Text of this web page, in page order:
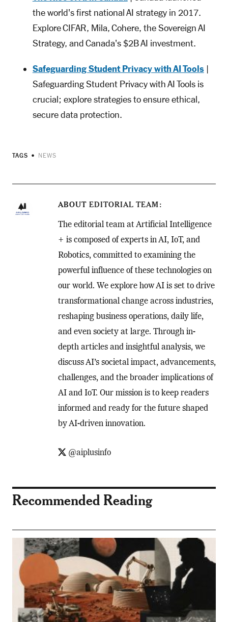
the world's first national AI strategy in 2017.
Explore CIFAR, Mila, Cohere, the Sovereign AI
Strategy, and Canada's $2B AI investment.
Safeguarding Student Privacy with AI Tools|
Safeguarding Student Privacy with AI Tools is
crucial; explore strategies to ensure ethical,
secure data protection.
TAGS NEWS
ABOUT EDITORIAL TEAM
The editorial team at Artificial Intelligence
+ is composed of experts in AI, IoT, and
Robotics, committed to examining the
powerful influence of these technologies on
our world. We explore how AI is set to drive
transformational change across industries,
reshaping business operations, daily life,
and even society at large. Through in-
depth articles and insightful analysis, we
discuss AI’s societal impact, advancements,
challenges, and the broader implications of
AI and IoT. Our mission is to keep readers
informed and ready for the future shaped
by AI-driven innovation.
@aiplusinfo
Recommended Reading